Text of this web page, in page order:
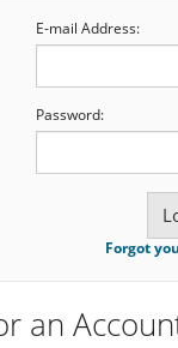
E-mail Address:
Password:
Forgot
an